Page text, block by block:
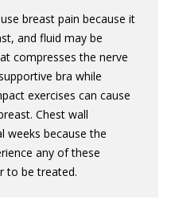
breast pain because it
and fluid may be
compresses the nerve
bra while
exercises can cause
Chest wall
weeks because the
any of these
to be treated.